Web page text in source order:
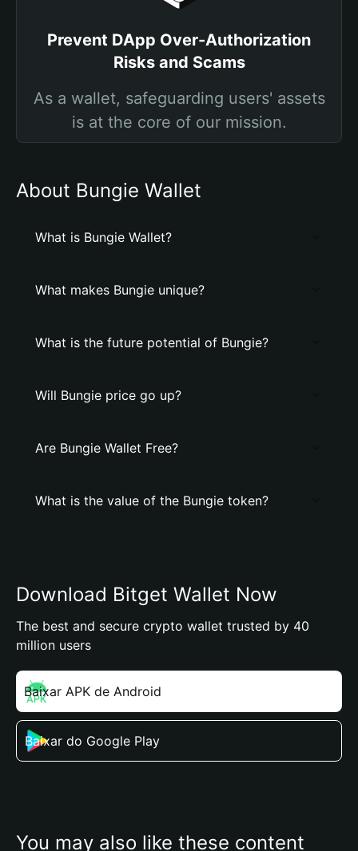
Prevent DApp Over-Authorization
Risks and Scams
As a wallet, safeguarding users' assets
is at the core of our mission.
About Bungie Wallet
What is Bungie Wallet?
What makes Bungie unique?
What is the future potential of Bungie?
Will Bungie price go up?
Are Bungie Wallet Free?
What is the value of the Bungie token?
Download Bitget Wallet Now
The best and secure crypto wallet trusted by 40
million users
Baixar APK de Android
Baixar do Google Play
You may also like these content